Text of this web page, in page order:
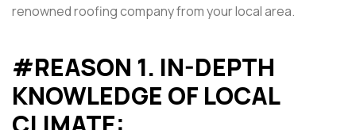
renowned roofing company from your local area.
#REASON 1. IN-DEPTH
KNOWLEDGE OF LOCAL